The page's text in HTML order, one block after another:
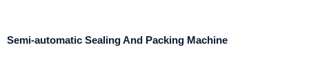
Semi-automatic Sealing And Packing Machine